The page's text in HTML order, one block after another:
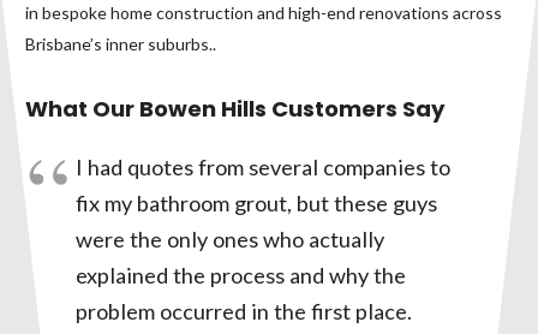
in bespoke home construction and high-end renovations across
Brisbane’s inner suburbs..
What Our Bowen Hills Customers Say
I had quotes from several companies to
fix my bathroom grout, but these guys
were the only ones who actually
explained the process and why the
problem occurred in the first place.